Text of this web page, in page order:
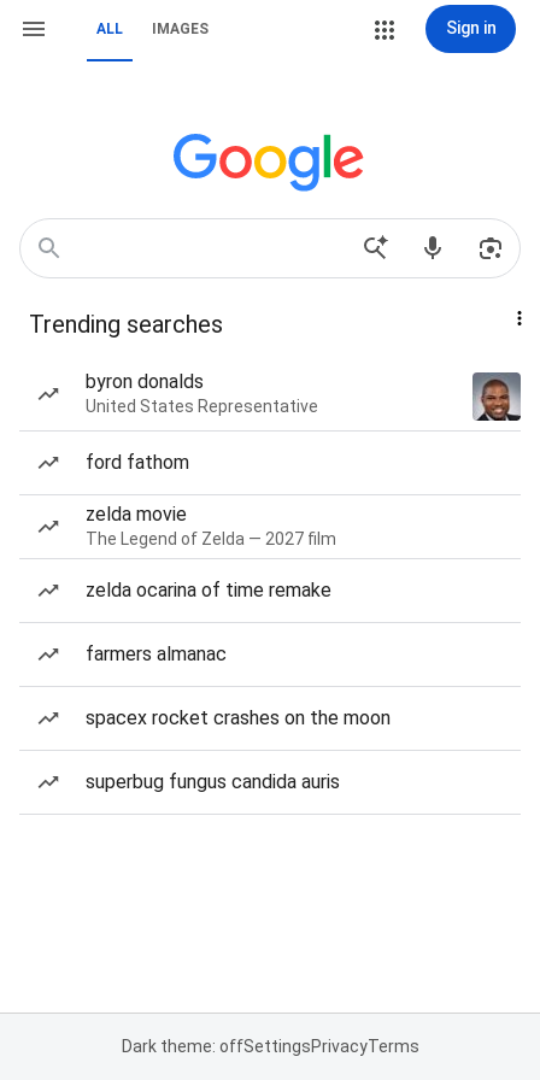
ALL IMAGES Sign in
Trending searches
byron donalds
United States Representative
ford fathom
zelda movie
The Legend of Zelda — 2027 film
zelda ocarina of time remake
farmers almanac
spacex rocket crashes on the moon
superbug fungus candida auris
Dark theme: offSettingsPrivacyTerms